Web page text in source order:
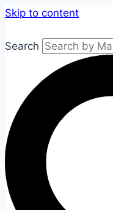
Skip to content
Search